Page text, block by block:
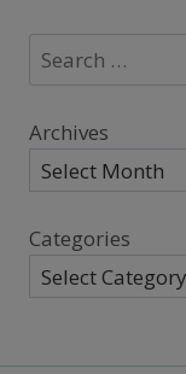
Search
for:
Archives
Categories